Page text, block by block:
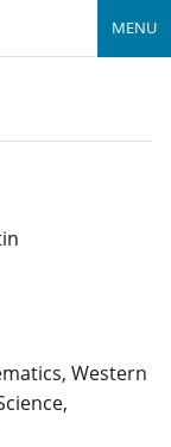
MENU
Western